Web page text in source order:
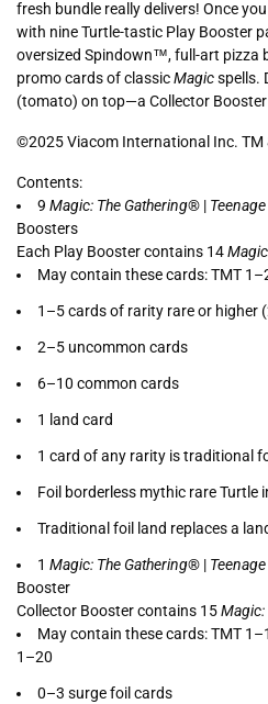
fresh bundle really delivers! Once
with nine Turtle-tastic Play Booster
oversized Spindown™, full-art pizza
promo cards of classicMagicspells.
(tomato) on top—a Collector
©2025 Viacom International Inc. TM
Contents:
9 Magic: The Gathering® |
Boosters
Each Play Booster contains 14
May contain these cards: TMT
1–5 cards of rarity rare or higher
2–5 uncommon cards
6–10 common cards
1 land card
1 card of any rarity is traditional
Foil borderless mythic rare Turtle
Traditional foil land replaces a
1 Magic: The Gathering® |
Booster
Collector Booster contains 15Magic:
May contain these cards: TMT
1–20
0–3 surge foil cards